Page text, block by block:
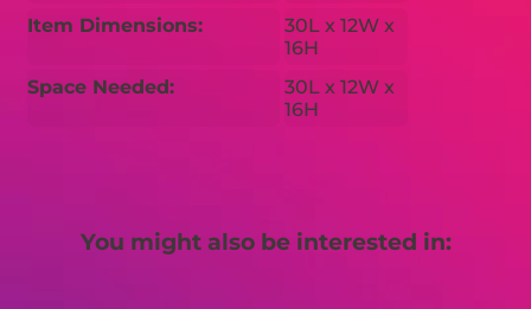
Item Dimensions:
30L x 12W x
16H
Space Needed:
30L x 12W x
16H
You might also be interested in: